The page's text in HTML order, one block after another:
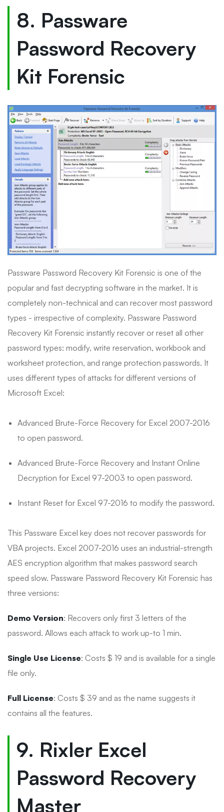
8. Passware
Password Recovery
Kit Forensic
Passware Password Recovery Kit Forensic is one of the
popular and fast decrypting software in the market. It is
completely non-technical and can recover most password
types - irrespective of complexity. Passware Password
Recovery Kit Forensic instantly recover or reset all other
password types: modify, write reservation, workbook and
worksheet protection, and range protection passwords. It
uses different types of attacks for different versions of
Microsoft Excel:
Advanced Brute-Force Recovery for Excel 2007-2016
to open password.
Advanced Brute-Force Recovery and Instant Online
Decryption for Excel 97-2003 to open password.
Instant Reset for Excel 97-2016 to modify the password.
This Passware Excel key does not recover passwords for
VBA projects. Excel 2007-2016 uses an industrial-strength
AES encryption algorithm that makes password search
speed slow. Passware Password Recovery Kit Forensic has
three versions:
Demo Version: Recovers only first 3 letters of the
password. Allows each attack to work up-to 1 min.
Single Use License: Costs $ 19 and is available for a single
file only.
Full License: Costs $ 39 and as the name suggests it
contains all the features.
9. Rixler Excel
Password Recovery
Master